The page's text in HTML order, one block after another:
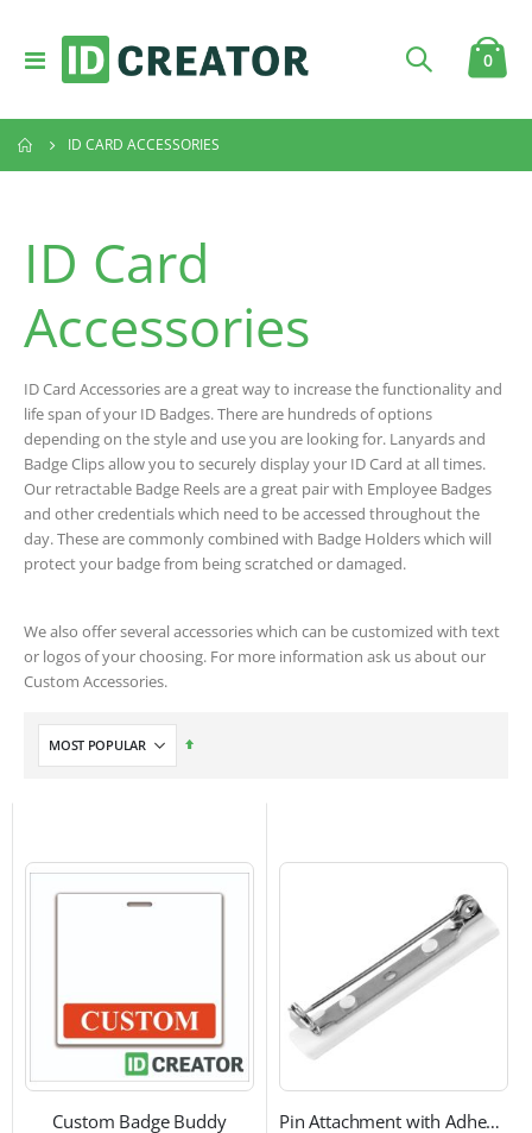
Toggle
Nav
Cart
0
ID CARD ACCESSORIES
ID Card
Accessories
ID Card Accessories are a great way to increase the functionality and
life span of your ID Badges. There are hundreds of options
depending on the style and use you are looking for. Lanyards and
Badge Clips allow you to securely display your ID Card at all times.
Our retractable Badge Reels are a great pair with Employee Badges
and other credentials which need to be accessed throughout the
day. These are commonly combined with Badge Holders which will
protect your badge from being scratched or damaged.
We also offer several accessories which can be customized with text
or logos of your choosing. For more information ask us about our
Custom Accessories.
Set
Custom Badge Buddy Pin Attachment with Adhesive Back for Nametags